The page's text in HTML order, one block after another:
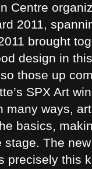
Centre
2011,
brought
design in
those up
SPX Art
many ways,
basics,
stage. The
precisely this